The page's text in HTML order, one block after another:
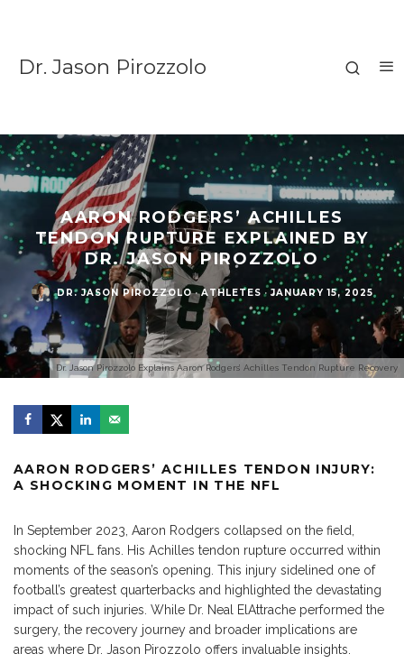
Dr. Jason Pirozzolo
Dr. Jason Pirozzolo Explains Aaron Rodgers’ Achilles Tendon Rupture Recovery
AARON RODGERS’ ACHILLES
TENDON RUPTURE EXPLAINED BY
DR. JASON PIROZZOLO
DR. JASON PIROZZOLO · ATHLETES · JANUARY 15, 2025
AARON RODGERS’ ACHILLES TENDON INJURY:
A SHOCKING MOMENT IN THE NFL
In September 2023, Aaron Rodgers collapsed on the field,
shocking NFL fans. His Achilles tendon rupture occurred within
moments of the season’s opening. This injury sidelined one of
football’s greatest quarterbacks and highlighted the devastating
impact of such injuries. While Dr. Neal ElAttrache performed the
surgery, the recovery journey and broader implications are
areas where Dr. Jason Pirozzolo offers invaluable insights.